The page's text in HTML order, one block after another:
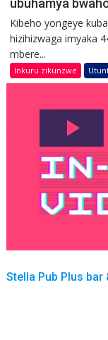
ubuhamya
Kibeho yongeye
hizihizwaga imyaka
mbere...
Inkuru zikunzwe
Stella Pub Plus bar